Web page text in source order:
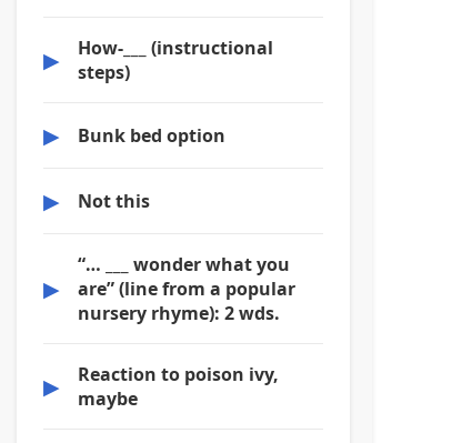
▶
How-___ (instructional
steps)
▶ Bunk bed option
▶ Not this
▶
“… ___ wonder what you
are” (line from a popular
nursery rhyme): 2 wds.
▶
Reaction to poison ivy,
maybe